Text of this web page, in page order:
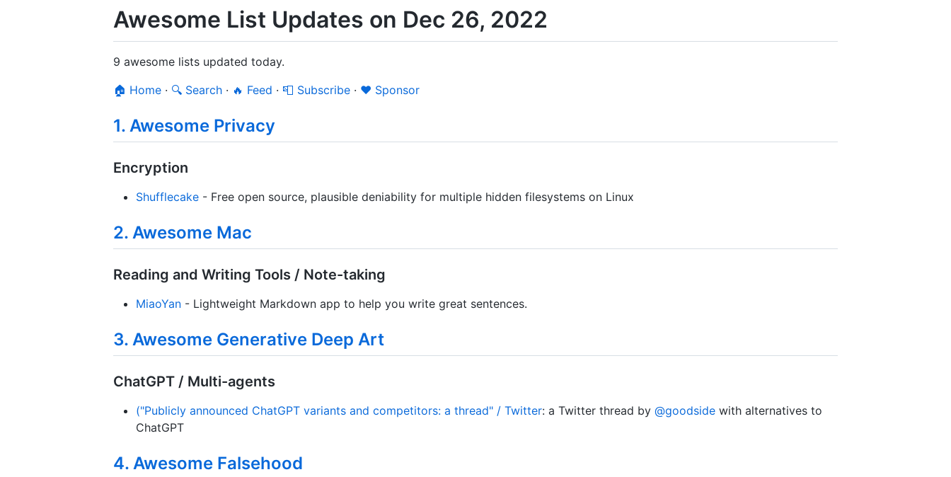
Awesome List Updates on Dec 26, 2022
9 awesome lists updated today.
🏠 Home · 🔍 Search · 🔥 Feed · 📮 Subscribe · ❤️ Sponsor
1. Awesome Privacy
Encryption
Shufflecake - Free open source, plausible deniability for multiple hidden filesystems on Linux
2. Awesome Mac
Reading and Writing Tools / Note-taking
MiaoYan - Lightweight Markdown app to help you write great sentences.
3. Awesome Generative Deep Art
ChatGPT / Multi-agents
("Publicly announced ChatGPT variants and competitors: a thread" / Twitter: a Twitter thread by @goodside with alternatives to
ChatGPT
4. Awesome Falsehood